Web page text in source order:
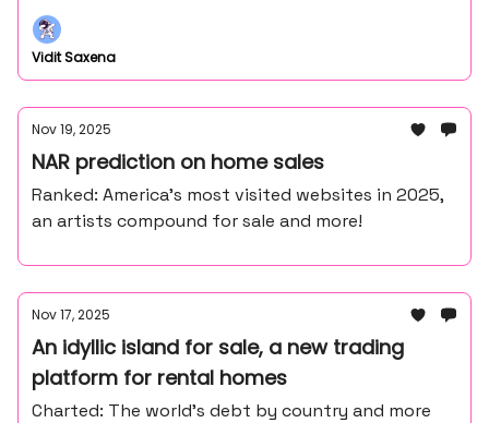
Vidit Saxena
Nov 19, 2025
NAR prediction on home sales
Ranked: America’s most visited websites in 2025,
an artists compound for sale and more!
Nov 17, 2025
An idyllic island for sale, a new trading
platform for rental homes
Charted: The world's debt by country and more